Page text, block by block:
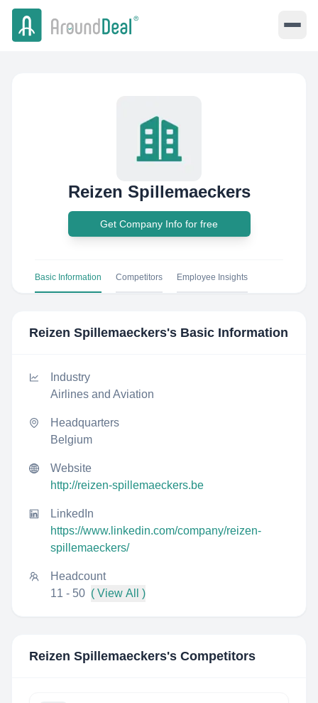
Reizen Spillemaeckers
Get Company Info for free
Basic Information Competitors Employee Insights
Reizen Spillemaeckers's Basic Information
Industry
Airlines and Aviation
Headquarters
Belgium
Website
http://reizen-spillemaeckers.be
LinkedIn
https://www.linkedin.com/company/reizen-
spillemaeckers/
Headcount
11 - 50 ( View All )
Reizen Spillemaeckers's Competitors